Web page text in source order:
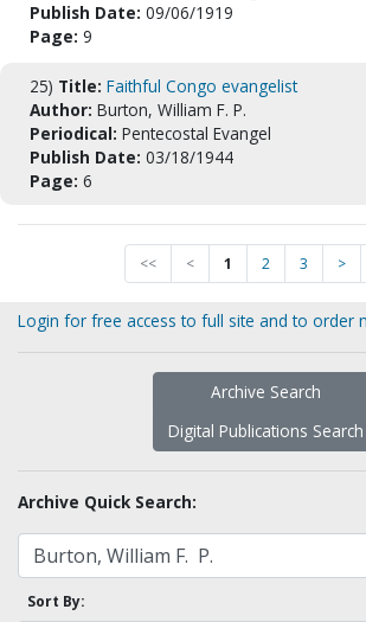
Publish Date: 09/06/1919
Page: 9
25) Title: Faithful Congo evangelist
Author: Burton, William F. P.
Periodical: Pentecostal Evangel
Publish Date: 03/18/1944
Page: 6
<< < 1 2 3 >
Login for free access to full site and to order
Archive Search
Digital Publications Search
Archive Quick Search:
Sort By: